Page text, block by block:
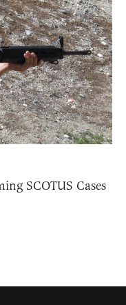
SCOTUS Cases